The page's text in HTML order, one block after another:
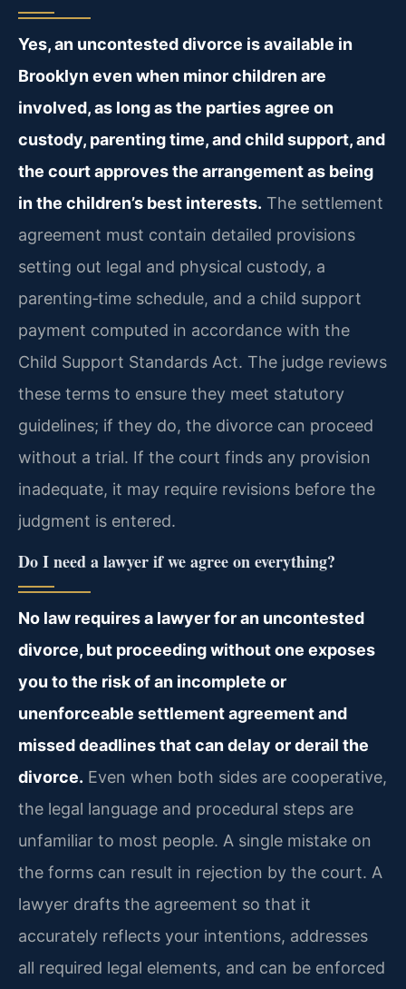
Yes, an uncontested divorce is available in
Brooklyn even when minor children are
involved, as long as the parties agree on
custody, parenting time, and child support, and
the court approves the arrangement as being
in the children’s best interests. The settlement
agreement must contain detailed provisions
setting out legal and physical custody, a
parenting‑time schedule, and a child support
payment computed in accordance with the
Child Support Standards Act. The judge reviews
these terms to ensure they meet statutory
guidelines; if they do, the divorce can proceed
without a trial. If the court finds any provision
inadequate, it may require revisions before the
judgment is entered.
Do I need a lawyer if we agree on everything?
No law requires a lawyer for an uncontested
divorce, but proceeding without one exposes
you to the risk of an incomplete or
unenforceable settlement agreement and
missed deadlines that can delay or derail the
divorce. Even when both sides are cooperative,
the legal language and procedural steps are
unfamiliar to most people. A single mistake on
the forms can result in rejection by the court. A
lawyer drafts the agreement so that it
accurately reflects your intentions, addresses
all required legal elements, and can be enforced